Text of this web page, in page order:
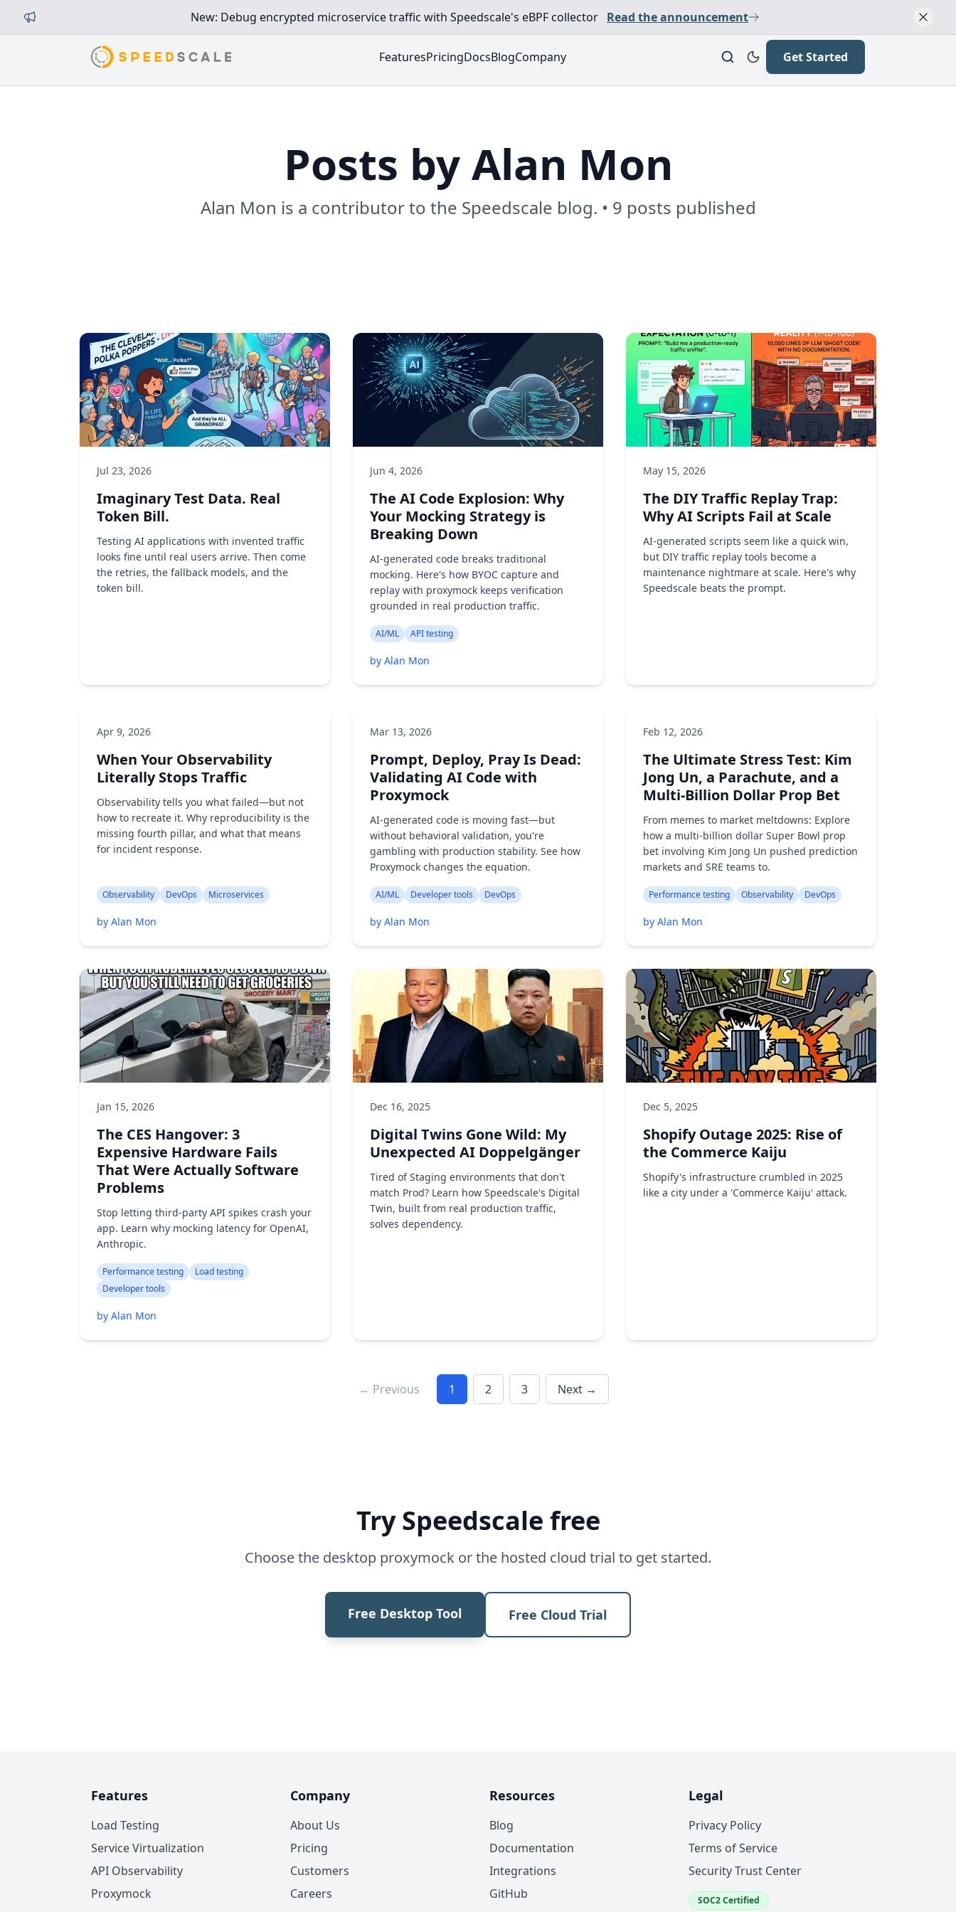
New: Debug encrypted microservice traffic with Speedscale's eBPF collector Read the announcement
FeaturesPricingDocsBlogCompany Get Started
Posts by Alan Mon
Alan Mon is a contributor to the Speedscale blog. • 9 posts published
Jul 23, 2026
Imaginary Test Data. Real
Token Bill.
Testing AI applications with invented traffic
looks fine until real users arrive. Then come
the retries, the fallback models, and the
token bill.
by Alan Mon
Jun 4, 2026
The AI Code Explosion: Why
Your Mocking Strategy is
Breaking Down
AI-generated code breaks traditional
mocking. Here's how BYOC capture and
replay with proxymock keeps verification
grounded in real production traffic.
AI/ML API testing
by Alan Mon
May 15, 2026
The DIY Traffic Replay Trap:
Why AI Scripts Fail at Scale
AI-generated scripts seem like a quick win,
but DIY traffic replay tools become a
maintenance nightmare at scale. Here's why
Speedscale beats the prompt.
by Alan Mon
Apr 9, 2026
When Your Observability
Literally Stops Traffic
Observability tells you what failed—but not
how to recreate it. Why reproducibility is the
missing fourth pillar, and what that means
for incident response.
Observability DevOps Microservices
by Alan Mon
Mar 13, 2026
Prompt, Deploy, Pray Is Dead:
Validating AI Code with
Proxymock
AI-generated code is moving fast—but
without behavioral validation, you're
gambling with production stability. See how
Proxymock changes the equation.
AI/ML Developer tools DevOps
by Alan Mon
Feb 12, 2026
The Ultimate Stress Test: Kim
Jong Un, a Parachute, and a
Multi-Billion Dollar Prop Bet
From memes to market meltdowns: Explore
how a multi-billion dollar Super Bowl prop
bet involving Kim Jong Un pushed prediction
markets and SRE teams to.
Performance testing Observability DevOps
by Alan Mon
Jan 15, 2026
The CES Hangover: 3
Expensive Hardware Fails
That Were Actually Software
Problems
Stop letting third-party API spikes crash your
app. Learn why mocking latency for OpenAI,
Anthropic.
Performance testing
Load testing
Developer tools
by Alan Mon
Dec 16, 2025
Digital Twins Gone Wild: My
Unexpected AI Doppelgänger
Tired of Staging environments that don't
match Prod? Learn how Speedscale's Digital
Twin, built from real production traffic,
solves dependency.
DevOps API testing
Dec 5, 2025
Shopify Outage 2025: Rise of
the Commerce Kaiju
Shopify's infrastructure crumbled in 2025
like a city under a 'Commerce Kaiju' attack.
← Previous 1 2 3 Next →
Try Speedscale free
Choose the desktop proxymock or the hosted cloud trial to get started.
Free Desktop Tool Free Cloud Trial
Features
Load Testing
Service Virtualization
API Observability
Proxymock
Company
About Us
Pricing
Customers
Careers
Resources
Blog
Documentation
Integrations
GitHub
Legal
Privacy Policy
Terms of Service
Security Trust Center
SOC2 Certified